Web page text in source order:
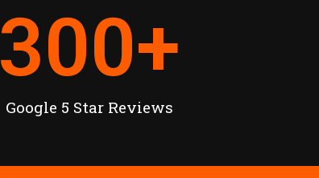
Google 5 Star Reviews
300+